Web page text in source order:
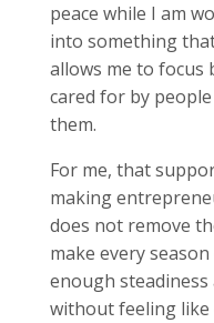
peace while I am
into something
allows me to focus
cared for by
them.
For me, that
making
does not remove
make every
enough
without feeling